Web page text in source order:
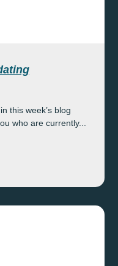
this week’s blog
who are currently...